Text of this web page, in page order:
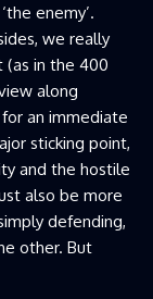
enemy’.
we really
in the 400
along
an immediate
sticking point,
and the hostile
also be more
defending,
other. But